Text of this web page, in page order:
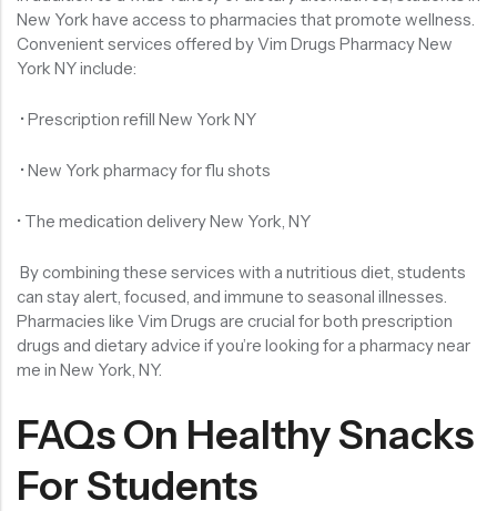
New York have access to pharmacies that promote wellness.
Convenient services offered by Vim Drugs Pharmacy New
York NY include:
• Prescription refill New York NY
• New York pharmacy for flu shots
• The medication delivery New York, NY
By combining these services with a nutritious diet, students
can stay alert, focused, and immune to seasonal illnesses.
Pharmacies like Vim Drugs are crucial for both prescription
drugs and dietary advice if you’re looking for a pharmacy near
me in New York, NY.
FAQs On Healthy Snacks
For Students